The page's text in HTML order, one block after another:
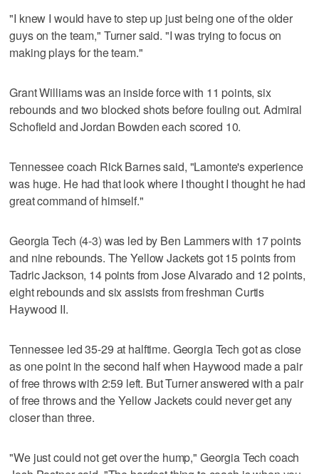
"I knew I would have to step up just being one of the older
guys on the team," Turner said. "I was trying to focus on
making plays for the team."
Grant Williams was an inside force with 11 points, six
rebounds and two blocked shots before fouling out. Admiral
Schofield and Jordan Bowden each scored 10.
Tennessee coach Rick Barnes said, "Lamonte's experience
was huge. He had that look where I thought I thought he had
great command of himself."
Georgia Tech (4-3) was led by Ben Lammers with 17 points
and nine rebounds. The Yellow Jackets got 15 points from
Tadric Jackson, 14 points from Jose Alvarado and 12 points,
eight rebounds and six assists from freshman Curtis
Haywood II.
Tennessee led 35-29 at halftime. Georgia Tech got as close
as one point in the second half when Haywood made a pair
of free throws with 2:59 left. But Turner answered with a pair
of free throws and the Yellow Jackets could never get any
closer than three.
"We just could not get over the hump," Georgia Tech coach